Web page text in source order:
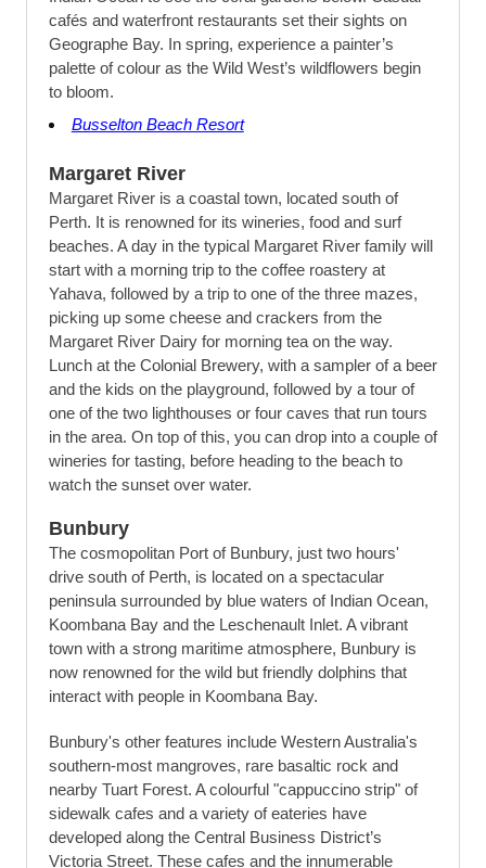
cafés and waterfront restaurants set their sights on
Geographe Bay. In spring, experience a painter’s
palette of colour as the Wild West’s wildflowers begin
to bloom.
Busselton Beach Resort
Margaret River
Margaret River is a coastal town, located south of
Perth. It is renowned for its wineries, food and surf
beaches. A day in the typical Margaret River family will
start with a morning trip to the coffee roastery at
Yahava, followed by a trip to one of the three mazes,
picking up some cheese and crackers from the
Margaret River Dairy for morning tea on the way.
Lunch at the Colonial Brewery, with a sampler of a beer
and the kids on the playground, followed by a tour of
one of the two lighthouses or four caves that run tours
in the area. On top of this, you can drop into a couple of
wineries for tasting, before heading to the beach to
watch the sunset over water.
Bunbury
The cosmopolitan Port of Bunbury, just two hours'
drive south of Perth, is located on a spectacular
peninsula surrounded by blue waters of Indian Ocean,
Koombana Bay and the Leschenault Inlet. A vibrant
town with a strong maritime atmosphere, Bunbury is
now renowned for the wild but friendly dolphins that
interact with people in Koombana Bay.
Bunbury's other features include Western Australia's
southern-most mangroves, rare basaltic rock and
nearby Tuart Forest. A colourful "cappuccino strip" of
sidewalk cafes and a variety of eateries have
developed along the Central Business District’s
Victoria Street. These cafes and the innumerable